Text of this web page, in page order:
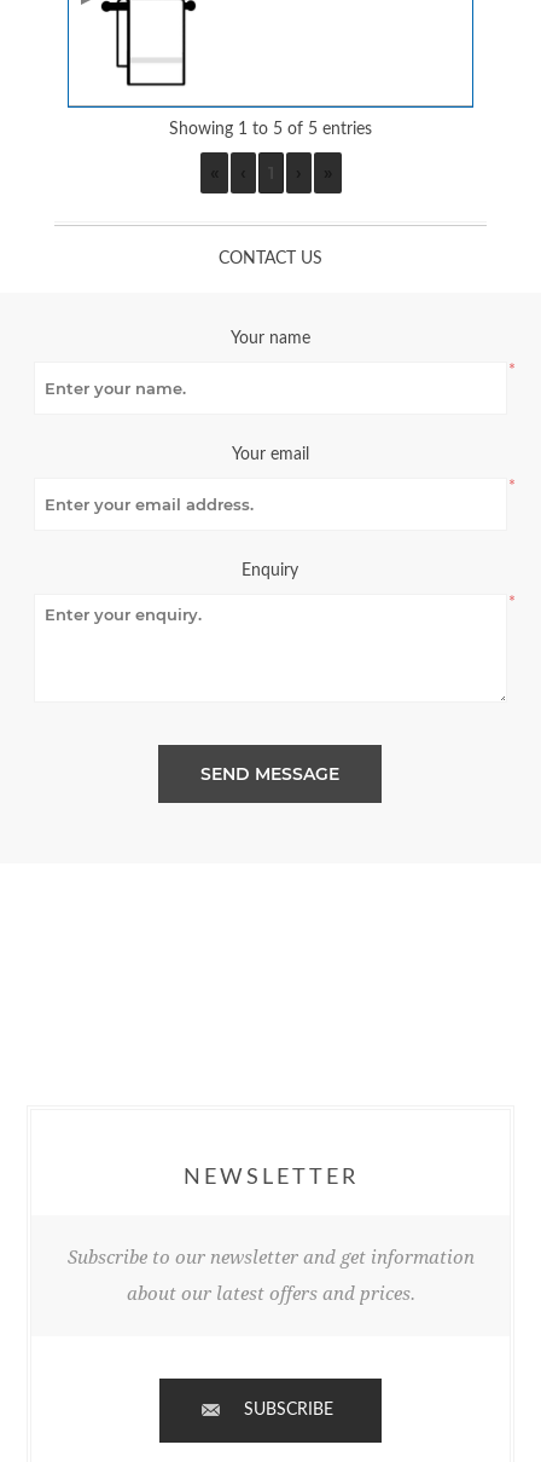
Showing 1 to 5 of 5 entries
CONTACT US
Your name
*
Your email
*
Enquiry
*
SEND MESSAGE
NEWSLETTER
Subscribe to our newsletter and get information
about our latest offers and prices.
SUBSCRIBE